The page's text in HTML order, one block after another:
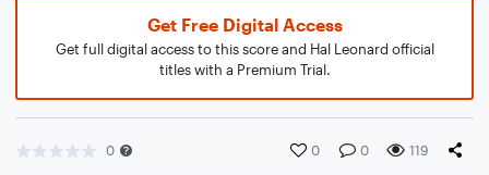
Get Free Digital Access
Get full digital access to this score and Hal Leonard official
titles with a Premium Trial.
0 0 0 119